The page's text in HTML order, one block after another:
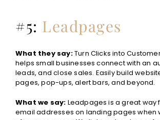
#5: Leadpages
What they say:Turn Clicks into
helps small businesses connect with an
leads, and close sales. Easily build
pages, pop-ups, alert bars, and beyond.
What we say: Leadpages is a great way
email addresses on landing pages when